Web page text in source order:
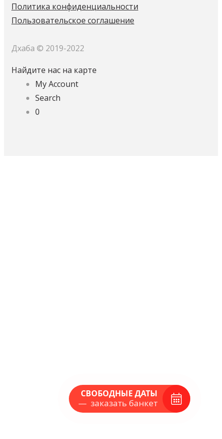
Политика конфиденциальности
Пользовательское соглашение
Дхаба © 2019-2022
Найдите нас на карте
My Account
Search
0